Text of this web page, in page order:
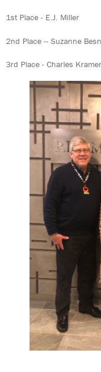
1st Place - E.J. Miller
2nd Place -- Suzanne
3rd Place - Charles Kramer